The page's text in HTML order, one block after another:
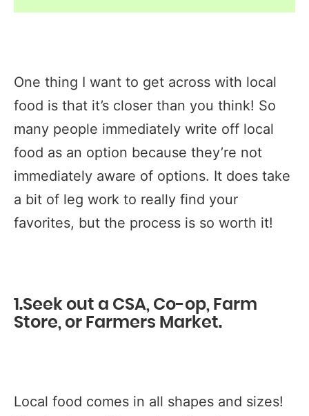
One thing I want to get across with local
food is that it’s closer than you think! So
many people immediately write off local
food as an option because they’re not
immediately aware of options. It does take
a bit of leg work to really find your
favorites, but the process is so worth it!
1.Seek out a CSA, Co-op, Farm
Store, or Farmers Market.
Local food comes in all shapes and sizes!